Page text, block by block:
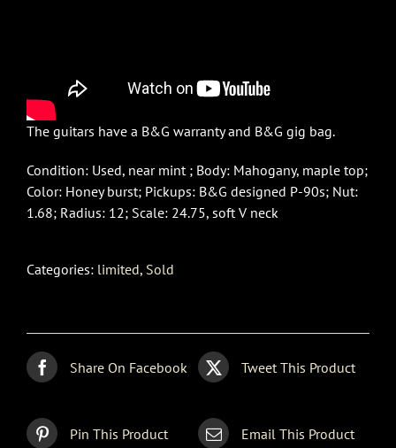
The guitars have a B&G warranty and B&G gig bag.
Condition: Used, near mint ; Body: Mahogany, maple top;
Color: Honey burst; Pickups: B&G designed P-90s; Nut:
1.68; Radius: 12; Scale: 24.75, soft V neck
Categories: limited, Sold
Share On Facebook Tweet This Product
Pin This Product Email This Product